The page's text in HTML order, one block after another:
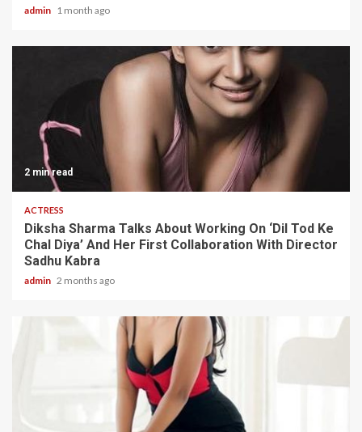
admin 1 month ago
2 min read
ACTRESS
Diksha Sharma Talks About Working On ‘Dil Tod Ke
Chal Diya’ And Her First Collaboration With Director
Sadhu Kabra
admin 2 months ago